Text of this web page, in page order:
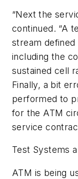
“Next the
continued. “A
stream
including the
sustained cell
Finally, a bit
performed to
for the ATM
service
Test Systems
ATM is being